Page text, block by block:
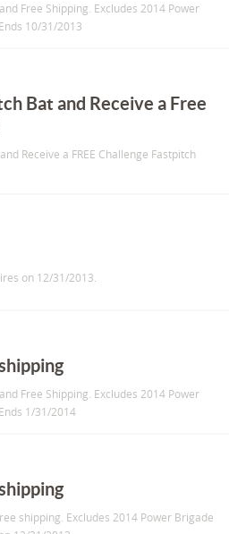
Free Shipping. Excludes 2014 Power
10/31/2013
Bat and Receive a Free
Receive a FREE Challenge Fastpitch
on 12/31/2013.
Free Shipping. Excludes 2014 Power
1/31/2014
shipping. Excludes 2014 Power Brigade